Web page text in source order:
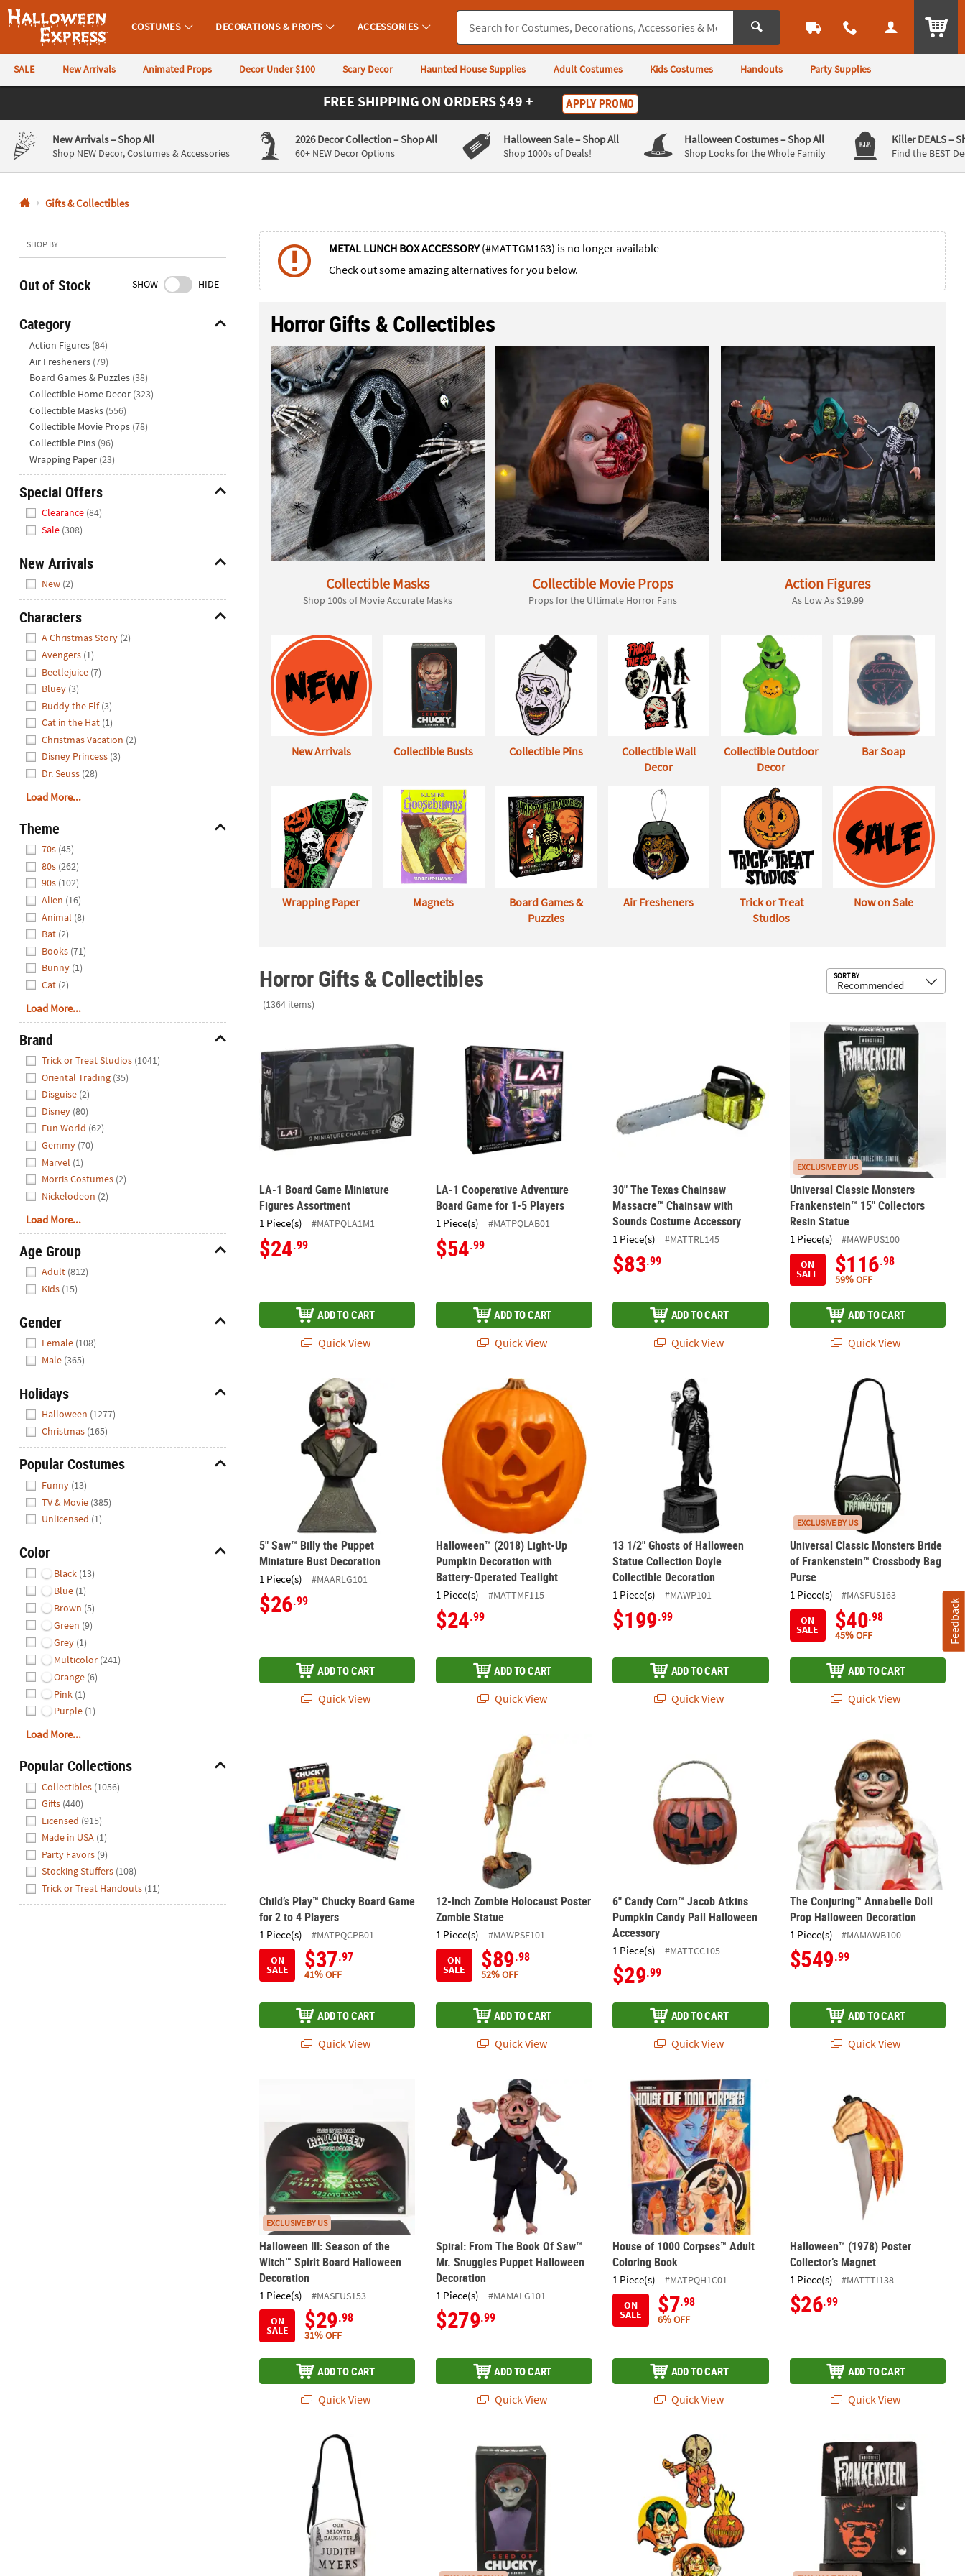
Halloween Express
COSTUMES DECORATIONS & PROPS ACCESSORIES
SALE New Arrivals Animated Props Decor Under $100 Scary Decor Haunted House Supplies Adult Costumes Kids Costumes Handouts Party Supplies
US
844-
760-
6691
Monday-
9AM-
4PM
CST
Saturday-
Closed
help.
Feel
free
contact
with
any
questions
or
concerns.
FREE SHIPPING ON ORDERS $49 + APPLY PROMO
New Arrivals– Shop All
Shop NEW Decor, Costumes & Accessories
2026 Decor Collection– Shop All
60+ NEW Decor Options
Halloween Sale– Shop All
Shop 1000s of Deals!
Halloween Costumes– Shop All
Shop Looks for the Whole Family
Killer DEALS–
Find the BEST
Gifts & Collectibles
SHOP BY
Out of Stock SHOW HIDE
Category
Action Figures (84)
Air Fresheners (79)
Board Games & Puzzles (38)
Collectible Home Decor (323)
Collectible Masks (556)
Collectible Movie Props (78)
Collectible Pins (96)
Wrapping Paper (23)
Special Offers
Clearance (84)
Sale (308)
New Arrivals
New (2)
Characters
A Christmas Story (2)
Avengers (1)
Beetlejuice (7)
Bluey (3)
Buddy the Elf (3)
Cat in the Hat (1)
Christmas Vacation (2)
Disney Princess (3)
Dr. Seuss (28)
Load More...
Theme
70s (45)
80s (262)
90s (102)
Alien (16)
Animal (8)
Bat (2)
Books (71)
Bunny (1)
Cat (2)
Load More...
Brand
Trick or Treat Studios (1041)
Oriental Trading (35)
Disguise (2)
Disney (80)
Fun World (62)
Gemmy (70)
Marvel (1)
Morris Costumes (2)
Nickelodeon (2)
Load More...
Age Group
Adult (812)
Kids (15)
Gender
Female (108)
Male (365)
Holidays
Halloween (1277)
Christmas (165)
Popular Costumes
Funny (13)
TV & Movie (385)
Unlicensed (1)
Color
Black (13)
Blue (1)
Brown (5)
Green (9)
Grey (1)
Multicolor (241)
Orange (6)
Pink (1)
Purple (1)
Load More...
Popular Collections
Collectibles (1056)
Gifts (440)
Licensed (915)
Made in USA (1)
Party Favors (9)
Stocking Stuffers (108)
Trick or Treat Handouts (11)
METAL LUNCH BOX ACCESSORY(#MATTGM163) is no longer available
Check out some amazing alternatives for you below.
Horror Gifts & Collectibles
Collectible Masks
Shop 100s of Movie Accurate Masks
Collectible Movie Props
Props for the Ultimate Horror Fans
Action Figures
As Low As $19.99
New Arrivals Collectible Busts Collectible Pins
Collectible Wall
Decor
Collectible Outdoor
Decor
Bar Soap
Wrapping Paper Magnets
Board Games &
Puzzles
Air Fresheners
Trick or Treat
Studios
Now on Sale
Horror Gifts & Collectibles
(1364 items)
SORT BY
LA-1 Board Game Miniature
Figures Assortment
1 Piece(s) #MATPQLA1M1
$24.99
ADD TO CART
Quick View
LA-1 Cooperative Adventure
Board Game for 1-5 Players
1 Piece(s) #MATPQLAB01
$54.99
ADD TO CART
Quick View
30" The Texas Chainsaw Massacre™ Chainsaw with Sounds Costume
30" The Texas Chainsaw
Massacre™ Chainsaw with
Sounds Costume Accessory
1 Piece(s) #MATTRL145
$83.99
ADD TO CART
Quick View
Universal Classic Monsters
EXCLUSIVE BY US
Universal Classic Monsters
Frankenstein™ 15" Collectors
Resin Statue
1 Piece(s)
#MAWPUS100
ON
SALE $116.98
59% OFF
ADD TO CART
Quick View
5" Saw™ Billy the Puppet Miniature Bust Decoration
5" Saw™ Billy the Puppet
Miniature Bust Decoration
1 Piece(s) #MAARLG101
$26.99
ADD TO CART
Quick View
Halloween™ (2018) Light-Up Pumpkin Decoration with Battery-Operated Tealight
Halloween™ (2018) Light-Up
Pumpkin Decoration with
Battery-Operated Tealight
1 Piece(s) #MATTMF115
$24.99
ADD TO CART
Quick View
13 1/2" Ghosts of Halloween Statue Collection Doyle Collectible
13 1/2" Ghosts of Halloween
Statue Collection Doyle
Collectible Decoration
1 Piece(s) #MAWP101
$199.99
ADD TO CART
Quick View
Universal Classic Monsters Bride
EXCLUSIVE BY US
Universal Classic Monsters Bride
of Frankenstein™ Crossbody Bag
Purse
1 Piece(s)
#MASFUS163
ON
SALE $40.98
45% OFF
ADD TO CART
Quick View
Child’s Play™ Chucky Board Game
for 2 to 4 Players
1 Piece(s)
#MATPQCPB01
ON
SALE $37.97
41% OFF
ADD TO CART
Quick View
12-Inch Zombie Holocaust Poster Zombie Statue
12-Inch Zombie Holocaust Poster
Zombie Statue
1 Piece(s)
#MAWPSF101
ON
SALE $89.98
52% OFF
ADD TO CART
Quick View
6" Candy Corn™ Jacob Atkins Pumpkin Candy Pail Halloween Accessory
6" Candy Corn™ Jacob Atkins
Pumpkin Candy Pail Halloween
Accessory
1 Piece(s) #MATTCC105
$29.99
ADD TO CART
Quick View
The Conjuring™ Annabelle Doll
The Conjuring™ Annabelle Doll
Prop Halloween Decoration
1 Piece(s) #MAMAWB100
$549.99
ADD TO CART
Quick View
Halloween III: Season of the Witch™ Spirit Board Halloween Decoration
EXCLUSIVE BY US
Halloween III: Season of the
Witch™ Spirit Board Halloween
Decoration
1 Piece(s)
#MASFUS153
ON
SALE $29.98
31% OFF
ADD TO CART
Quick View
Spiral: From The Book Of Saw™ Mr. Snuggles Puppet Halloween Decoration
Spiral: From The Book Of Saw™
Mr. Snuggles Puppet Halloween
Decoration
1 Piece(s) #MAMALG101
$279.99
ADD TO CART
Quick View
House of 1000 Corpses™ Adult Coloring Book
House of 1000 Corpses™ Adult
Coloring Book
1 Piece(s)
#MATPQH1C01
ON
SALE $7.98
6% OFF
ADD TO CART
Quick View
Halloween™ (1978) Poster
Collector’s Magnet
1 Piece(s) #MATTTI138
$26.99
ADD TO CART
Quick View
14" Halloween™ (1978) Judith Myers Tombstone Bag with Adjustable Strap15" Child’s Play: Seed of Chucky™ Glen Bust Collectible Halloween Decoration
4 Pc. Trick ’r Treat™ Collection Series 1 Cutout Wall Decorations
4 1/2" x 3 1/2" Universal Classic
Feedback